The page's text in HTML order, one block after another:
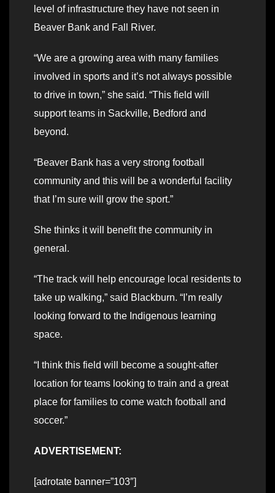
level of infrastructure they have not seen in
Beaver Bank and Fall River.
“We are a growing area with many families
involved in sports and it’s not always possible
to drive in town,” she said. “This field will
support teams in Sackville, Bedford and
beyond.
“Beaver Bank has a very strong football
community and this will be a wonderful facility
that I’m sure will grow the sport.”
She thinks it will benefit the community in
general.
“The track will help encourage local residents to
take up walking,” said Blackburn. “I’m really
looking forward to the Indigenous learning
space.
“I think this field will become a sought-after
location for teams looking to train and a great
place for families to come watch football and
soccer.”
ADVERTISEMENT:
[adrotate banner=”103″]